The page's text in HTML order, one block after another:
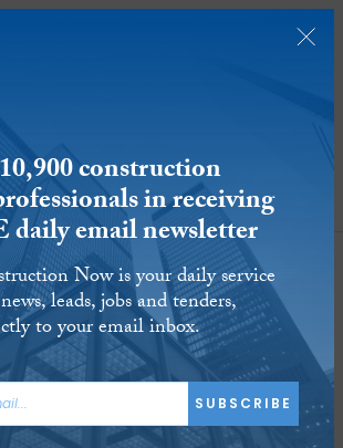
SUBSCRIBE
Sbatc
construction
in receiving
daily email newsletter
Now is your daily service
leads, jobs and tenders,
to your email inbox.
SUBSCRIBE